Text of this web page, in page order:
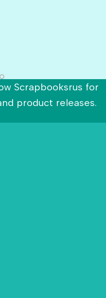
Scrapbooksrus for
product releases.